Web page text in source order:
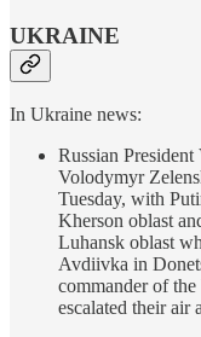
UKRAINE
In Ukraine news:
Russian
Volodymyr
Tuesday, with
Kherson oblast
Luhansk oblast
Avdiivka in
commander of
escalated their air